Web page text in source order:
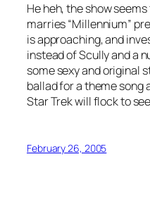
He heh, the show
marries “Millennium”
is approaching, and
instead of Scully and a
some sexy and original
ballad for a theme song
Star Trek will flock to
February 26, 2005